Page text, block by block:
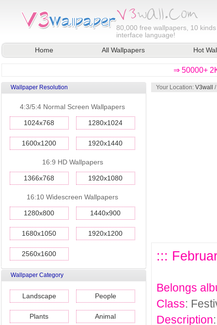
80,000 free wallpapers, 10
interface language!
Home
All Wallpapers Hot
⇒ 50000+
Wallpaper Resolution
4:3/5:4 Normal Screen Wallpapers
1024x768 1280x1024
1600x1200 1920x1440
16:9 HD Wallpapers
1366x768 1920x1080
16:10 Widescreen Wallpapers
1280x800 1440x900
1680x1050 1920x1200
2560x1600
Wallpaper Category
Landscape People
Plants Animal
Your Location: V3wall /
:::
Belongs
Class:
Description